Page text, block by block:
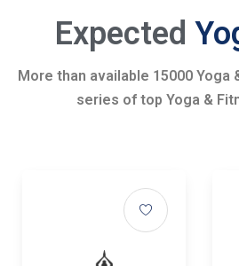
Expected
More than available 15000 Yoga
series of top Yoga &